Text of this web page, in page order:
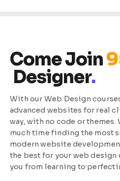
Come Join
Designer.
With our Web Design
advanced websites for real
way, with no code or themes.
much time finding the most
modern website
the best for your web design
you from learning to